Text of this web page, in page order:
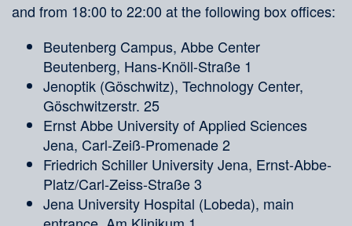
and from 18:00 to 22:00 at the following box offices:
Beutenberg Campus, Abbe Center
Beutenberg, Hans-Knöll-Straße 1
Jenoptik (Göschwitz), Technology Center,
Göschwitzerstr. 25
Ernst Abbe University of Applied Sciences
Jena, Carl-Zeiß-Promenade 2
Friedrich Schiller University Jena, Ernst-Abbe-
Platz/Carl-Zeiss-Straße 3
Jena University Hospital (Lobeda), main